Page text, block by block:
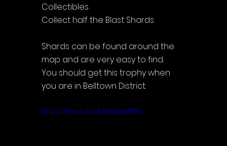
Collectibles
Collect half the Blast Shards
Shards can be found around the
map and are very easy to find.
You should get this trophy when
you are in Belltown District.
https://youtu.be/Ux1elsyePBM